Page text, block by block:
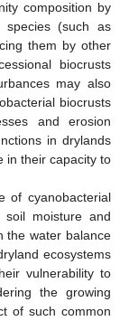
composition by
species (such as
them by other
biocrusts
may also
biocrusts
and erosion
in drylands
in their capacity to
of cyanobacterial
soil moisture and
the water balance
ecosystems
vulnerability to
the growing
of such common